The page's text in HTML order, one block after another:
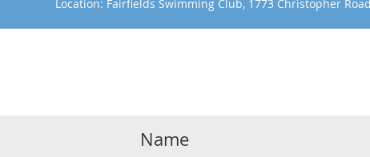
Location: Fairfields Swimming Club, 1773 Christopher
Name